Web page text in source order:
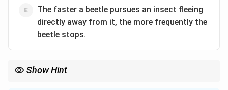
The faster a beetle pursues an insect fleeing
directly away from it, the more frequently the
beetle stops.
Show Hint